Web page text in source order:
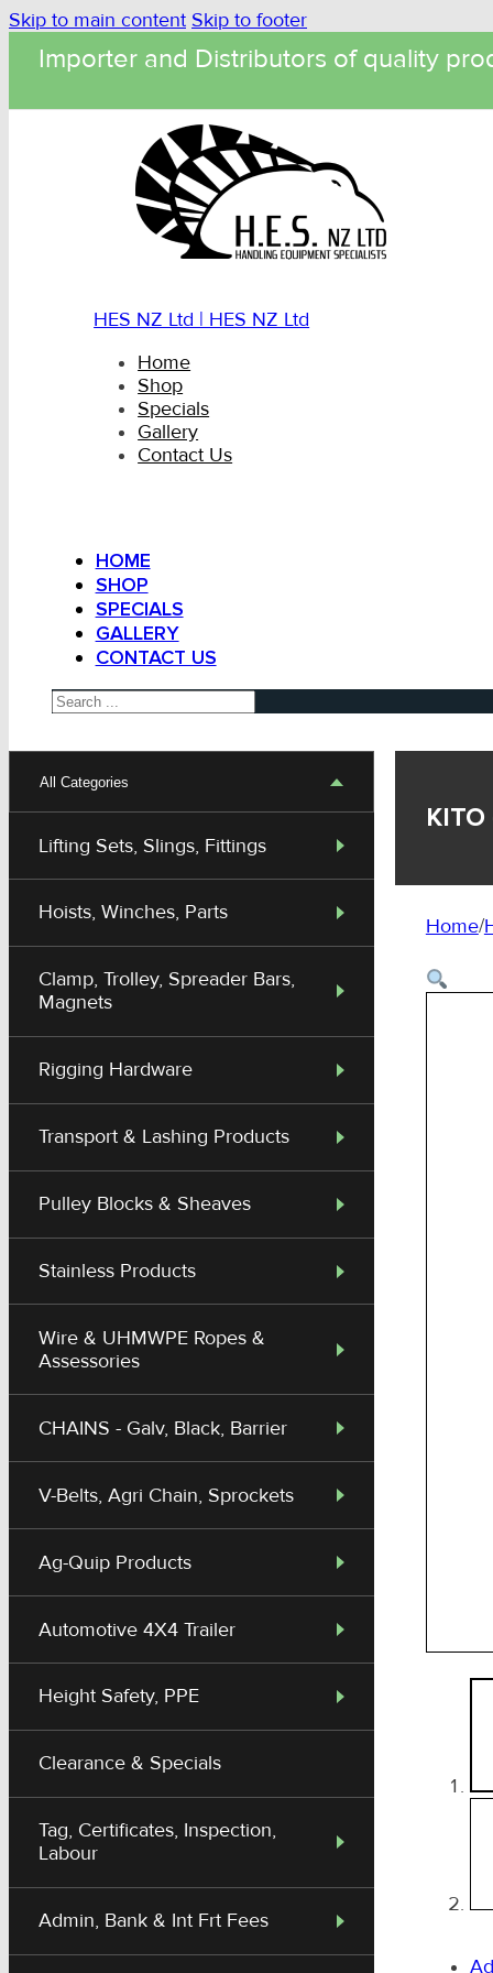
Skip to main content Skip to footer
Importer and Distributors of quality
HES NZ Ltd | HES NZ Ltd
Home
Shop
Specials
Gallery
Contact Us
HOME
SHOP
SPECIALS
GALLERY
CONTACT US
Search
All Categories
Lifting Sets, Slings, Fittings
Hoists, Winches, Parts
Clamp, Trolley, Spreader Bars,
Magnets
Rigging Hardware
Transport & Lashing Products
Pulley Blocks & Sheaves
Stainless Products
Wire & UHMWPE Ropes &
Assessories
CHAINS - Galv, Black, Barrier
V-Belts, Agri Chain, Sprockets
Ag-Quip Products
Automotive 4X4 Trailer
Height Safety, PPE
Clearance & Specials
Tag, Certificates, Inspection,
Labour
Admin, Bank & Int Frt Fees
Home/